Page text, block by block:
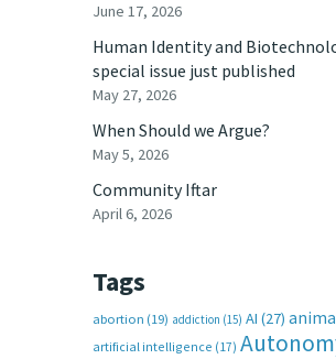
June 17, 2026
Human Identity and
special issue just published
May 27, 2026
When Should we Argue?
May 5, 2026
Community Iftar
April 6, 2026
Tags
abortion (19) addiction (15) AI (27)
artificial intelligence (17)